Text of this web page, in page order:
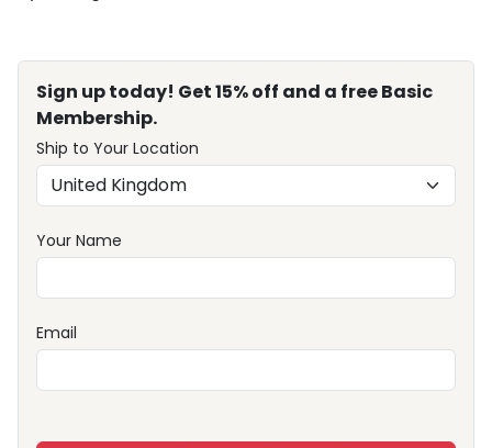
Sign up today! Get 15% off and a free Basic
Membership.
Ship to Your Location
Your Name
Email